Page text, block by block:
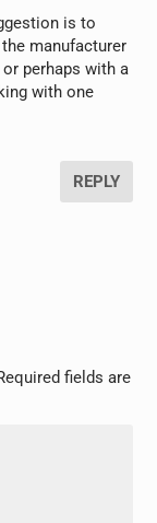
is to
manufacturer
perhaps with a
with one
REPLY
fields are